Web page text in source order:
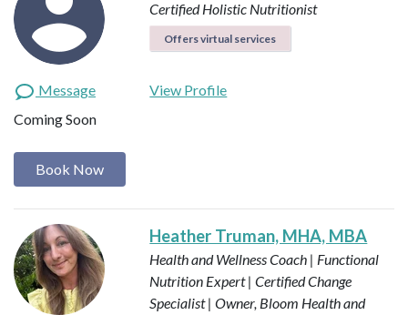
Certified Holistic Nutritionist
Offers virtual services
Message
View Profile
Coming Soon
Book Now
Heather Truman, MHA, MBA
Health and Wellness Coach | Functional
Nutrition Expert | Certified Change
Specialist | Owner, Bloom Health and